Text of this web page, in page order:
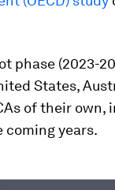
phase (2023-
States,
of their
years.